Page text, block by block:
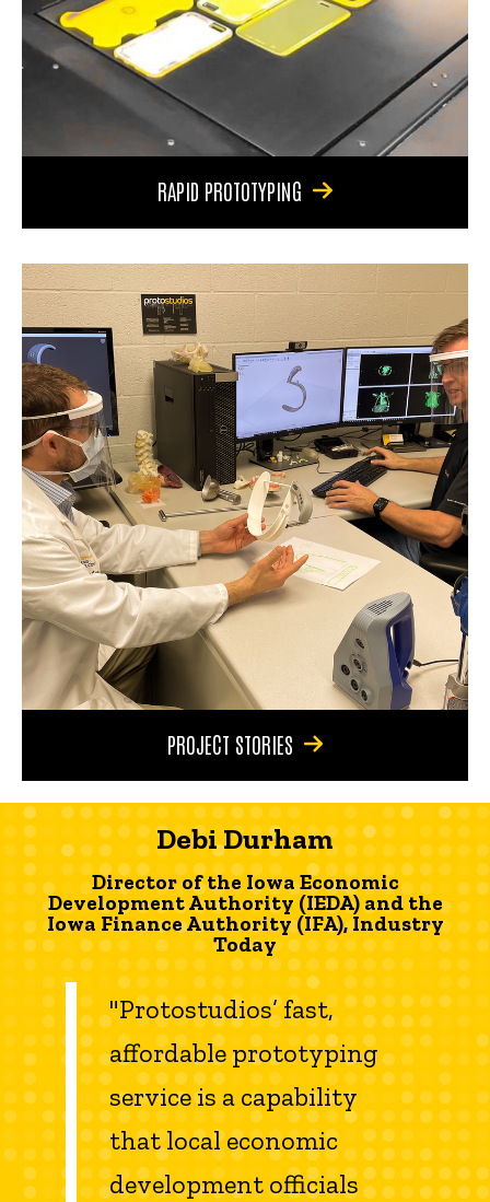
RAPID PROTOTYPING
PROJECT STORIES
Debi Durham
Director of the Iowa Economic
Development Authority (IEDA) and the
Iowa Finance Authority (IFA), Industry
Today
"Protostudios’ fast,
affordable prototyping
service is a capability
that local economic
development officials